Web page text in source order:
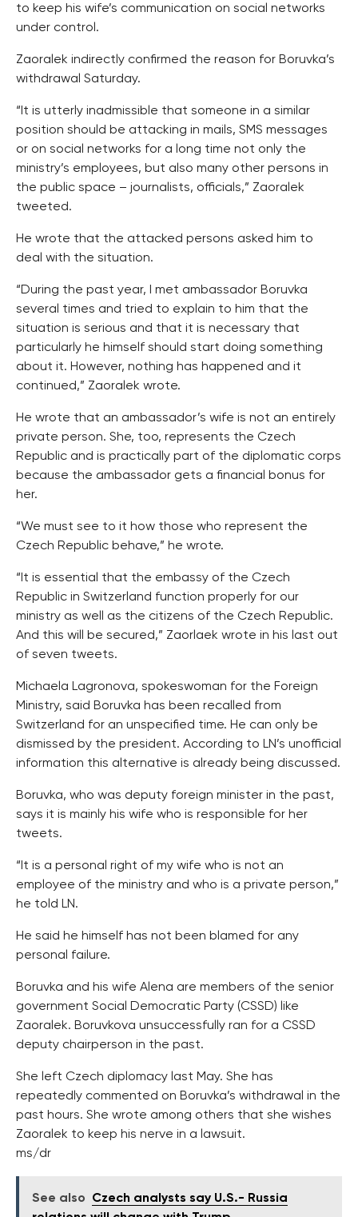
to keep his wife’s communication on social networks
under control.
Zaoralek indirectly confirmed the reason for Boruvka’s
withdrawal Saturday.
“It is utterly inadmissible that someone in a similar
position should be attacking in mails, SMS messages
or on social networks for a long time not only the
ministry’s employees, but also many other persons in
the public space – journalists, officials,” Zaoralek
tweeted.
He wrote that the attacked persons asked him to
deal with the situation.
“During the past year, I met ambassador Boruvka
several times and tried to explain to him that the
situation is serious and that it is necessary that
particularly he himself should start doing something
about it. However, nothing has happened and it
continued,” Zaoralek wrote.
He wrote that an ambassador’s wife is not an entirely
private person. She, too, represents the Czech
Republic and is practically part of the diplomatic corps
because the ambassador gets a financial bonus for
her.
“We must see to it how those who represent the
Czech Republic behave,” he wrote.
“It is essential that the embassy of the Czech
Republic in Switzerland function properly for our
ministry as well as the citizens of the Czech Republic.
And this will be secured,” Zaorlaek wrote in his last out
of seven tweets.
Michaela Lagronova, spokeswoman for the Foreign
Ministry, said Boruvka has been recalled from
Switzerland for an unspecified time. He can only be
dismissed by the president. According to LN’s unofficial
information this alternative is already being discussed.
Boruvka, who was deputy foreign minister in the past,
says it is mainly his wife who is responsible for her
tweets.
“It is a personal right of my wife who is not an
employee of the ministry and who is a private person,”
he told LN.
He said he himself has not been blamed for any
personal failure.
Boruvka and his wife Alena are members of the senior
government Social Democratic Party (CSSD) like
Zaoralek. Boruvkova unsuccessfully ran for a CSSD
deputy chairperson in the past.
She left Czech diplomacy last May. She has
repeatedly commented on Boruvka’s withdrawal in the
past hours. She wrote among others that she wishes
Zaoralek to keep his nerve in a lawsuit.
ms/dr
See also
Czech analysts say U.S.- Russia